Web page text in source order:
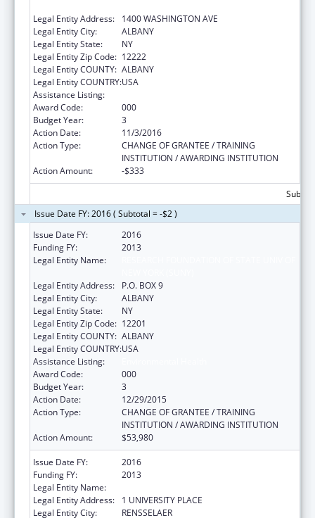
Legal Entity Address:
1400 WASHINGTON AVE
Legal Entity City:
ALBANY
Legal Entity State:
NY
Legal Entity Zip Code: 12222
Legal Entity COUNTY: ALBANY
Legal Entity COUNTRY:USA
Assistance Listing:
Award Code:
000
Budget Year:
3
Action Date:
11/3/2016
Action Type:
CHANGE OF GRANTEE / TRAINING
INSTITUTION / AWARDING INSTITUTION
Action Amount:
-$333
Issue Date FY: 2016 ( Subtotal = -$2 )
Issue Date FY:
2016
Funding FY:
2013
Legal Entity Name:
Legal Entity Address:
P.O. BOX 9
Legal Entity City:
ALBANY
Legal Entity State:
NY
Legal Entity Zip Code: 12201
Legal Entity COUNTY: ALBANY
Legal Entity COUNTRY:USA
Assistance Listing:
Award Code:
000
Budget Year:
3
Action Date:
12/29/2015
Action Type:
CHANGE OF GRANTEE / TRAINING
INSTITUTION / AWARDING INSTITUTION
Action Amount:
$53,980
Issue Date FY:
2016
Funding FY:
2013
Legal Entity Name:
Legal Entity Address:
1 UNIVERSITY PLACE
Legal Entity City:
RENSSELAER